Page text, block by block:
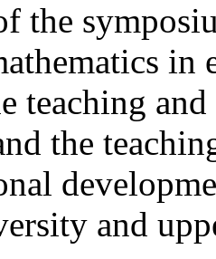
the
in
teaching
the
and